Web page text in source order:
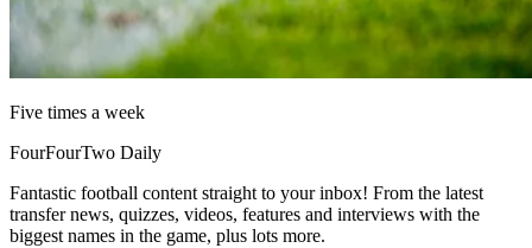
Five times a week
FourFourTwo Daily
Fantastic football content straight to your inbox! From the latest
transfer news, quizzes, videos, features and interviews with the
biggest names in the game, plus lots more.